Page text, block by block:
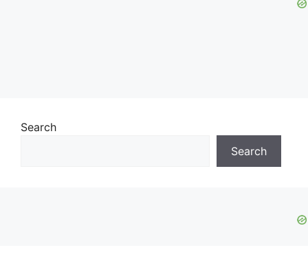
Search
Search